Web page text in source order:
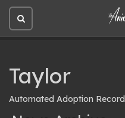
Open
site
Taylor
Automated Adoption Record